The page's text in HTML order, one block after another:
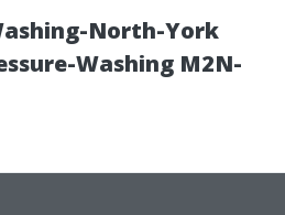
North-York
Washing M2N-